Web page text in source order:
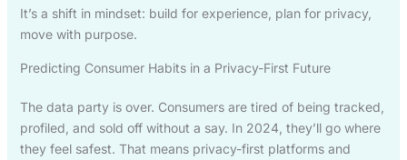
It’s a shift in mindset: build for experience, plan for privacy,
move with purpose.
Predicting Consumer Habits in a Privacy-First Future
The data party is over. Consumers are tired of being tracked,
profiled, and sold off without a say. In 2024, they’ll go where
they feel safest. That means privacy-first platforms and